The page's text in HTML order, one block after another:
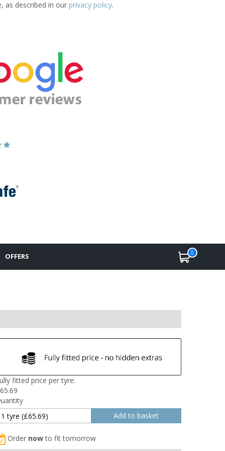
as described in our privacy policy.
OFFERS 0
fitted price per tyre:
65.69
Order nowto fit tomorrow